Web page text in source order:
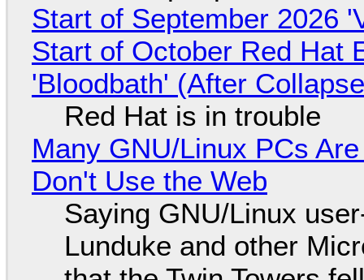
Start of September 2026
Start of October Red Hat
'Bloodbath' (After
Red Hat is in trouble
Many GNU/Linux PCs
Don't Use the Web
Saying GNU/Linux
Lunduke and other